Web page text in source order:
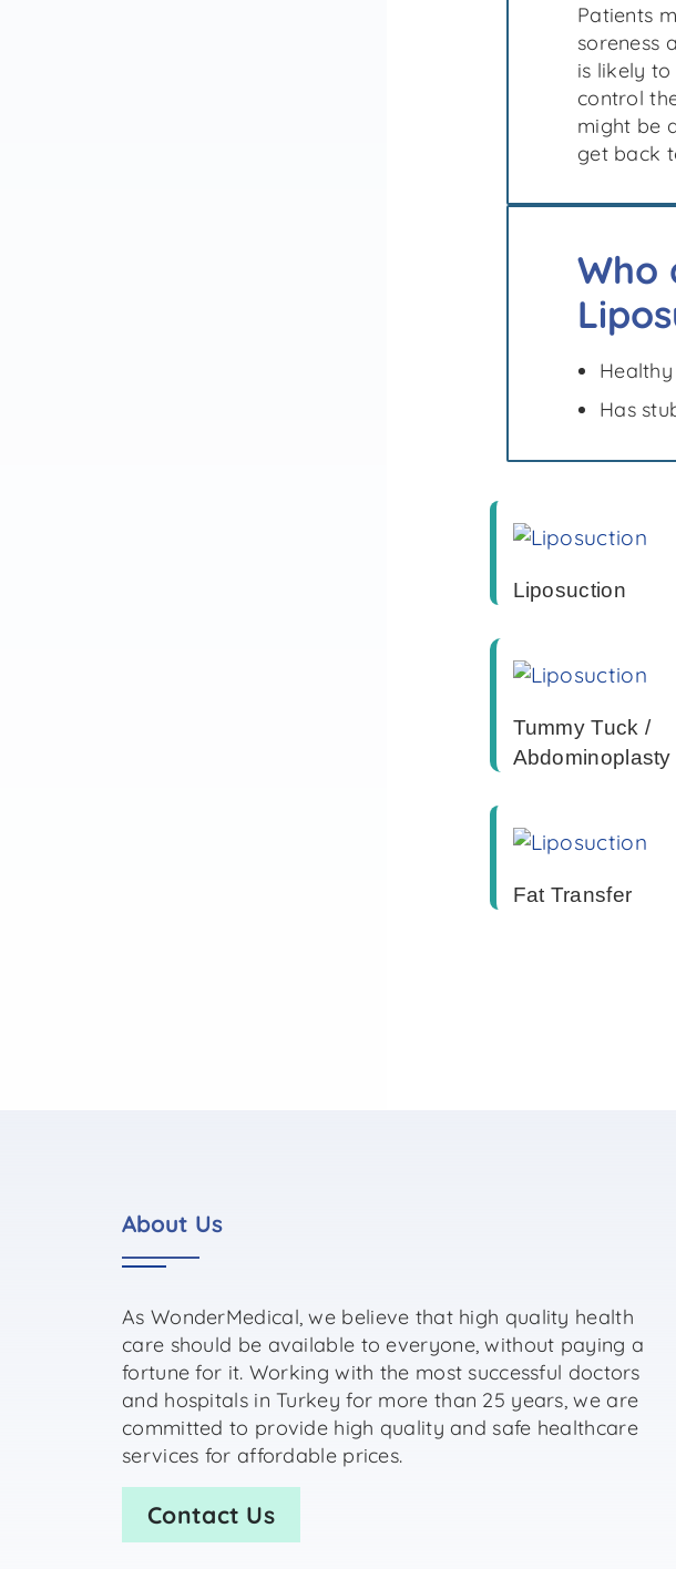
Patients
soreness
is likely
control
might be
get back
Who
Has
Liposuction
Tummy Tuck /
Abdominoplasty
Fat Transfer
About Us
As WonderMedical, we believe that high quality health
care should be available to everyone, without paying a
fortune for it. Working with the most successful doctors
and hospitals in Turkey for more than 25 years, we are
committed to provide high quality and safe healthcare
services for affordable prices.
Contact Us